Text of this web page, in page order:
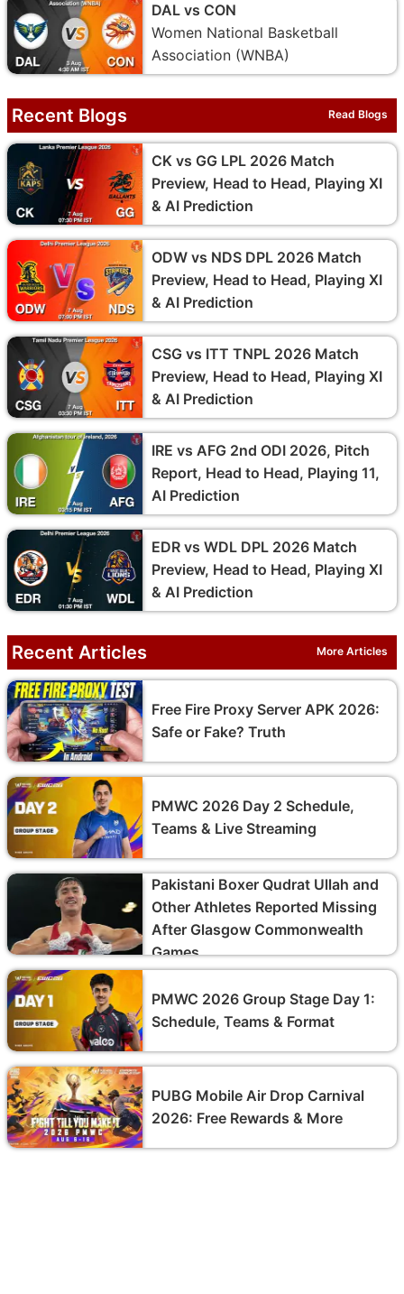
DAL vs CON
Women National Basketball
Association (WNBA)
Recent Blogs Read Blogs
CK vs GG LPL 2026 Match
Preview, Head to Head, Playing XI
& AI Prediction
ODW vs NDS DPL 2026 Match
Preview, Head to Head, Playing XI
& AI Prediction
CSG vs ITT TNPL 2026 Match
Preview, Head to Head, Playing XI
& AI Prediction
IRE vs AFG 2nd ODI 2026, Pitch
Report, Head to Head, Playing 11,
AI Prediction
EDR vs WDL DPL 2026 Match
Preview, Head to Head, Playing XI
& AI Prediction
Recent Articles More Articles
Free Fire Proxy Server APK 2026:
Safe or Fake? Truth
PMWC 2026 Day 2 Schedule,
Teams & Live Streaming
Pakistani Boxer Qudrat Ullah and
Other Athletes Reported Missing
After Glasgow Commonwealth
Games
PMWC 2026 Group Stage Day 1:
Schedule, Teams & Format
PUBG Mobile Air Drop Carnival
2026: Free Rewards & More